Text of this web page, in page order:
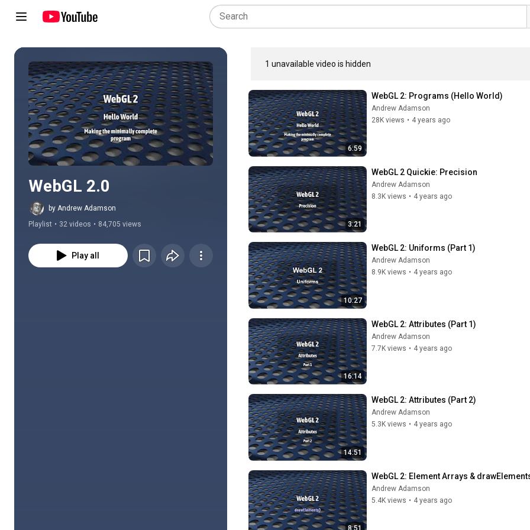
1 unavailable video is hidden
Play all
WebGL 2.0
by Andrew Adamson
Playlist • 32 videos • 84,705 views
Play all
6:59
WebGL 2: Programs (Hello World)
Andrew Adamson
28K views • 4 years ago
3:21
WebGL 2 Quickie: Precision
Andrew Adamson
8.3K views • 4 years ago
10:27
WebGL 2: Uniforms (Part 1)
Andrew Adamson
8.9K views • 4 years ago
16:14
WebGL 2: Attributes (Part 1)
Andrew Adamson
7.7K views • 4 years ago
14:51
WebGL 2: Attributes (Part 2)
Andrew Adamson
5.3K views • 4 years ago
8:51
WebGL 2: Element Arrays &
Andrew Adamson
5.4K views • 4 years ago